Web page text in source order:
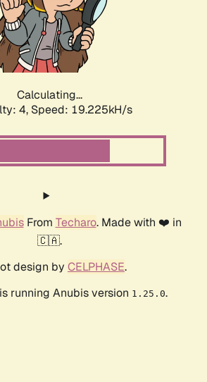
Calculating...
4, Speed: 19.225kH/s
From Techaro. Made with ❤️ in
🇨🇦.
design by CELPHASE.
running Anubis version 1.25.0.